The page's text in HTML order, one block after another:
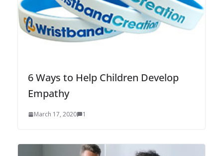
6 Ways to Help Children Develop
Empathy
March 17, 2020 1